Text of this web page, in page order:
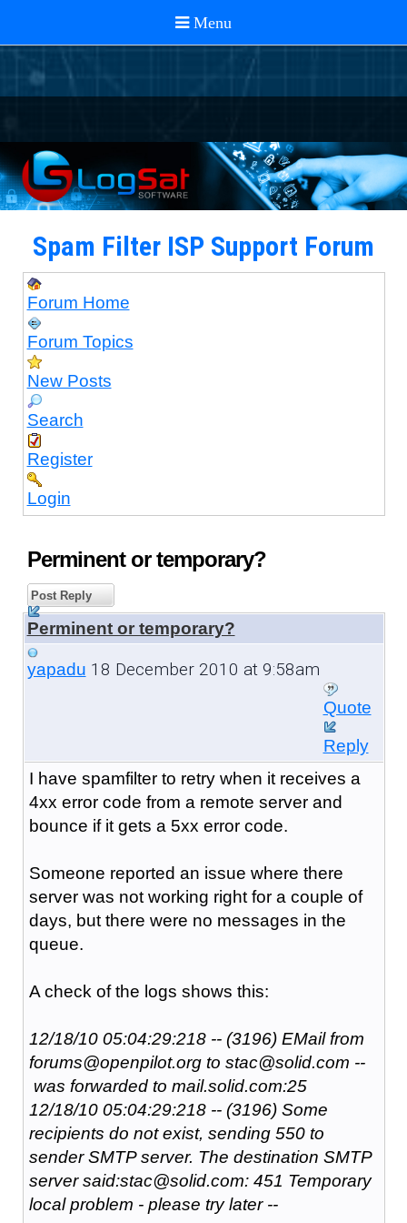
Spam Filter ISP Support Forum
Forum Home
Forum Topics
New Posts
Search
Register
Login
Perminent or temporary?
Post Reply
Perminent or temporary?
yapadu 18 December 2010 at 9:58am
Quote
Reply
I have spamfilter to retry when it receives a
4xx error code from a remote server and
bounce if it gets a 5xx error code.
Someone reported an issue where there
server was not working right for a couple of
days, but there were no messages in the
queue.
A check of the logs shows this:
12/18/10 05:04:29:218 -- (3196) EMail from
forums@openpilot.org to stac@solid.com --
was forwarded to mail.solid.com:25
12/18/10 05:04:29:218 -- (3196) Some
recipients do not exist, sending 550 to
sender SMTP server. The destination SMTP
server said:stac@solid.com: 451 Temporary
local problem - please try later --